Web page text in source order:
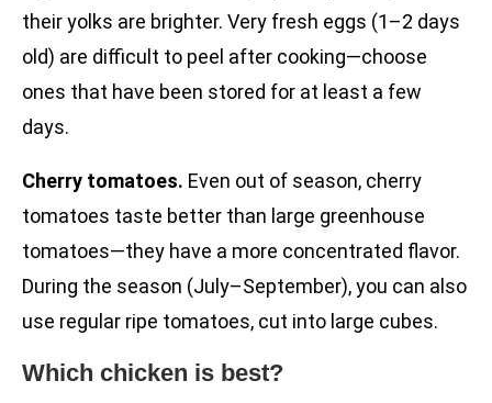
their yolks are brighter. Very fresh eggs (1–2 days
old) are difficult to peel after cooking—choose
ones that have been stored for at least a few
days.
Cherry tomatoes. Even out of season, cherry
tomatoes taste better than large greenhouse
tomatoes—they have a more concentrated flavor.
During the season (July–September), you can also
use regular ripe tomatoes, cut into large cubes.
Which chicken is best?